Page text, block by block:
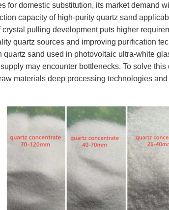
for domestic substitution, its market demand
capacity of high-purity quartz sand
crystal pulling development puts higher
quartz sources and improving purification
quartz sand used in photovoltaic ultra-white
may encounter bottlenecks. To solve
materials deep processing technologies